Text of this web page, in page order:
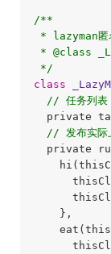
/**
* lazyman匿
* @class
*/
class
// 任务列表
private
// 发布实际
private
    },